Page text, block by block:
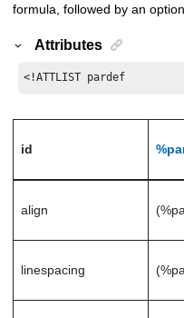
formula, followed by an
Attributes
<!ATTLIST pardef
id
align
linespacing